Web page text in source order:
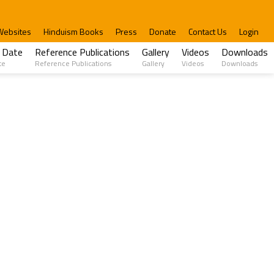
Hinduism Books Press Donate Contact Us Login
Reference Publications
Reference Publications
Gallery
Gallery
Videos
Videos
Downloads
Downloads